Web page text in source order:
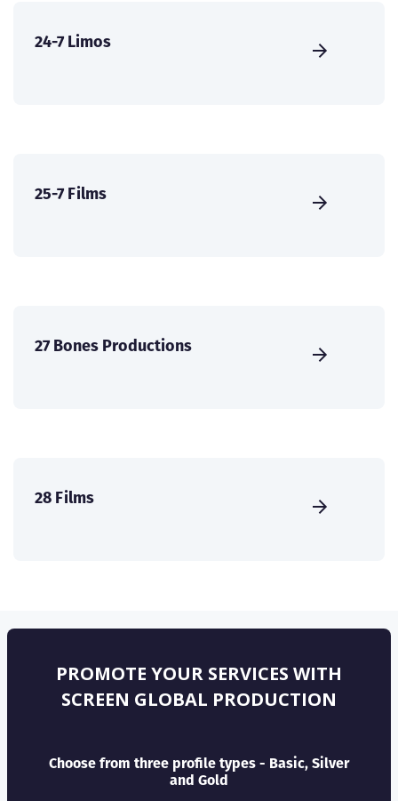
24-7 Limos
25-7 Films
27 Bones Productions
28 Films
PROMOTE YOUR SERVICES WITH
SCREEN GLOBAL PRODUCTION
Choose from three profile types - Basic, Silver
and Gold